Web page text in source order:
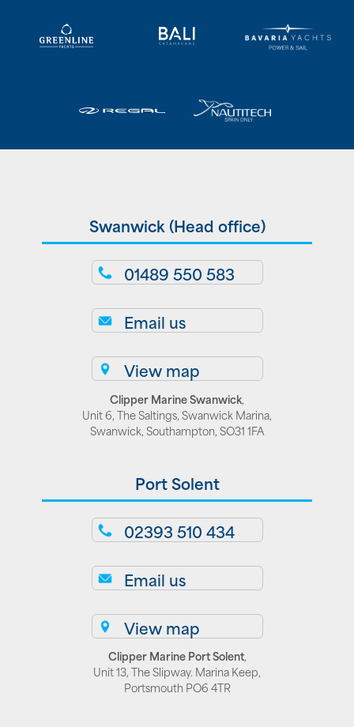
Swanwick (Head office)
01489 550 583
Email us
View map
Clipper Marine Swanwick,
Unit 6, The Saltings, Swanwick Marina,
Swanwick, Southampton, SO31 1FA
Port Solent
02393 510 434
Email us
View map
Clipper Marine Port Solent,
Unit 13, The Slipway. Marina Keep,
Portsmouth PO6 4TR